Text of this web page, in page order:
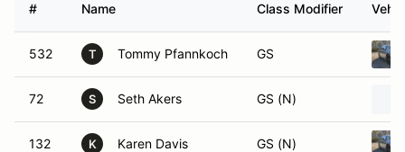
# Name Class Modifier
532 T Tommy Pfannkoch GS
72 S Seth Akers GS (N)
132 K Karen Davis GS (N)